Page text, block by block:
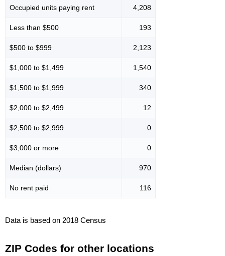
Occupied units paying rent 4,208
Less than $500 193
$500 to $999 2,123
$1,000 to $1,499 1,540
$1,500 to $1,999 340
$2,000 to $2,499 12
$2,500 to $2,999 0
$3,000 or more 0
Median (dollars) 970
No rent paid 116
Data is based on 2018 Census
ZIP Codes for other locations